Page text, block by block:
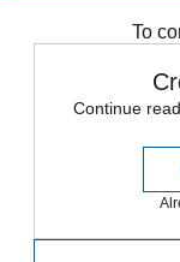
To
Continue